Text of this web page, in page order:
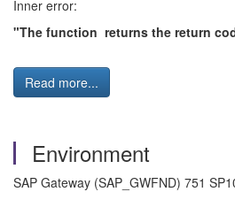
Inner error:
"The function returns the return
Read more...
Environment
SAP Gateway (SAP_GWFND) 751